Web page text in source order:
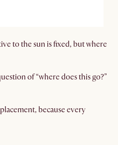
to the sun is fixed, but where
of “where does this go?”
because every